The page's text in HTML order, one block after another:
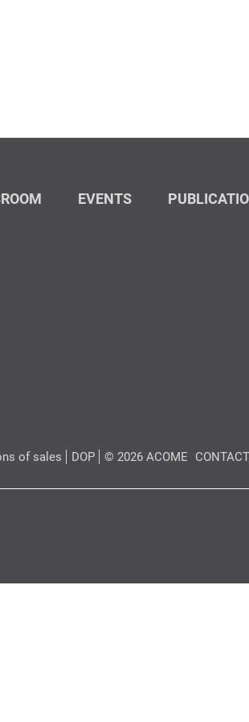
EVENTS
of sales DOP © 2026 ACOME